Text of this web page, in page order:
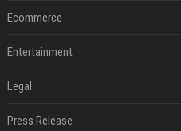
Ecommerce
Entertainment
Legal
Press Release